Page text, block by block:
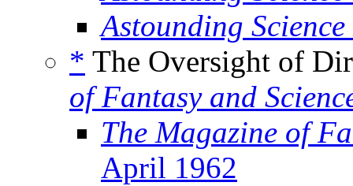
Astounding
* The Oversight of
of Fantasy and
The Magazine of
April 1962